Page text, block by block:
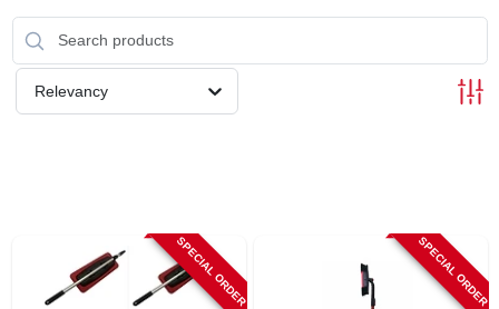
STORE INFO
SIGN IN
Relevancy
SPECIAL ORDER SPECIAL ORDER